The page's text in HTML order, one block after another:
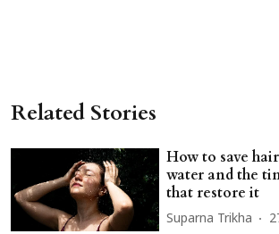
Related Stories
How to save
water and the
that restore it
Suparna Trikha